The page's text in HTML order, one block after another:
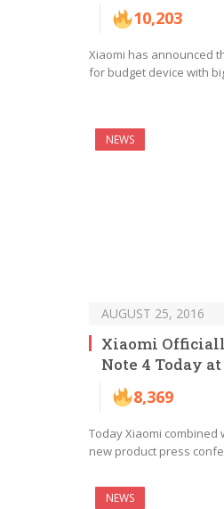
10,203
Xiaomi has announced
for budget device with
NEWS
AUGUST 25, 2016
Xiaomi
Note 4 Today at
8,369
Today Xiaomi combined
new product press
NEWS